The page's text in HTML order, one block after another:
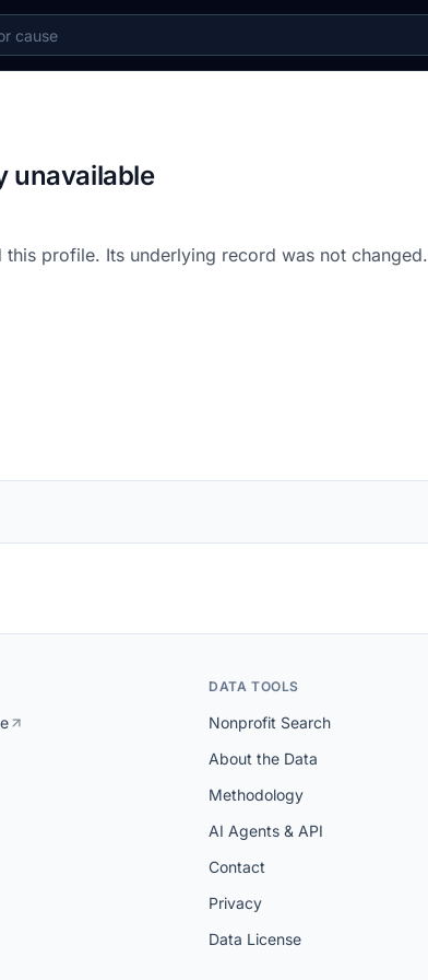
unavailable
profile. Its underlying record was not changed.
DATA TOOLS
Nonprofit Search
About the Data
Methodology
AI Agents & API
Contact
Privacy
Data License